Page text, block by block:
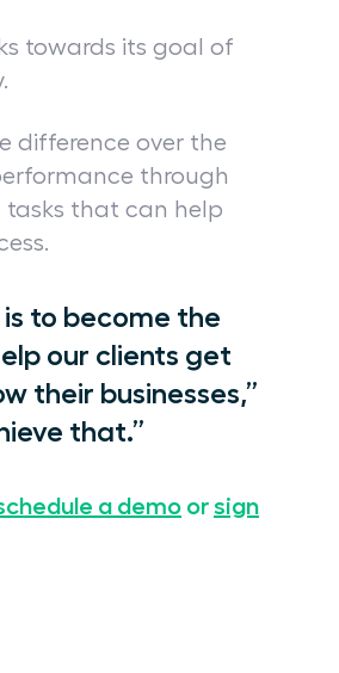
towards its goal of
difference over the
through
that can help
is to become the
our clients get
their businesses,”
that.”
a demoor sign